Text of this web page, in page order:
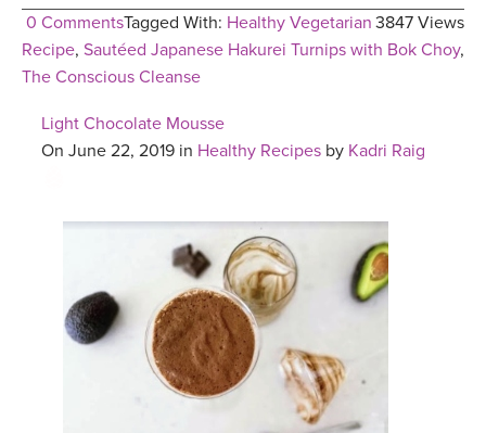
0 Comments 3847 Views
Tagged With: Healthy Vegetarian
Recipe, Sautéed Japanese Hakurei Turnips with Bok Choy,
The Conscious Cleanse
Light Chocolate Mousse
On June 22, 2019 in Healthy Recipes by Kadri Raig